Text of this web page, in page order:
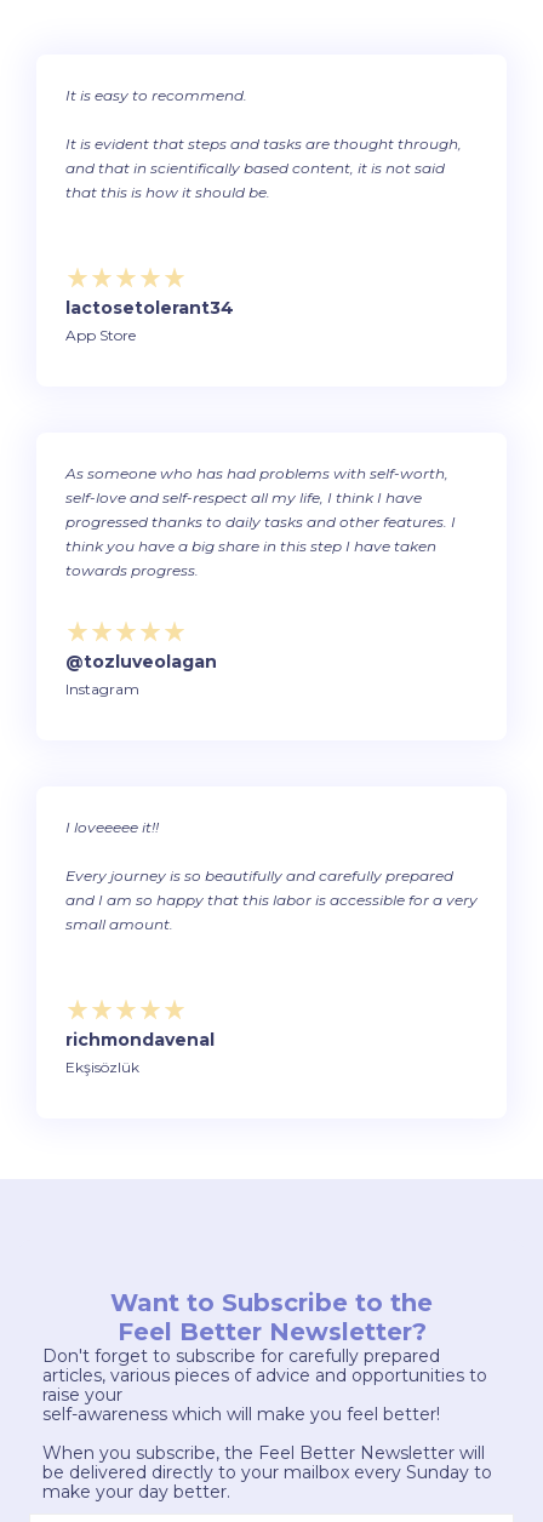
It is easy to recommend.
It is evident that steps and tasks are thought through,
and that in scientifically based content, it is not said
that this is how it should be.
lactosetolerant34
App Store
As someone who has had problems with self-worth,
self-love and self-respect all my life, I think I have
progressed thanks to daily tasks and other features. I
think you have a big share in this step I have taken
towards progress.
@tozluveolagan
Instagram
I loveeeee it!!
Every journey is so beautifully and carefully prepared
and I am so happy that this labor is accessible for a very
small amount.
richmondavenal
Ekşisözlük
Want to Subscribe to the
Feel Better Newsletter?
Don't forget to subscribe for carefully prepared
articles, various pieces of advice and opportunities to
raise your
self-awareness which will make you feel better!
When you subscribe, the Feel Better Newsletter will
be delivered directly to your mailbox every Sunday to
make your day better.